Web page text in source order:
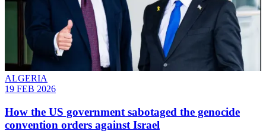
ALGERIA
19 FEB 2026
How the US government sabotaged the genocide
convention orders against Israel